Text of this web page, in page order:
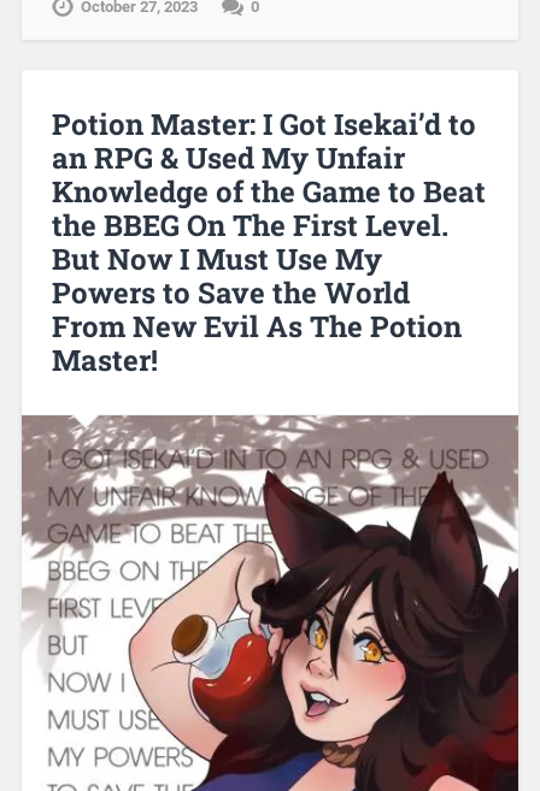
October 27, 2023 0
Potion Master: I Got Isekai’d to
an RPG & Used My Unfair
Knowledge of the Game to Beat
the BBEG On The First Level.
But Now I Must Use My
Powers to Save the World
From New Evil As The Potion
Master!